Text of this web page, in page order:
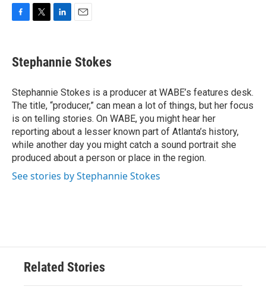
e
b
o
k
t
t
r
k
e
I
n
i
l
Stephannie Stokes
Stephannie Stokes is a producer at WABE’s features desk.
The title, “producer,” can mean a lot of things, but her focus
is on telling stories. On WABE, you might hear her
reporting about a lesser known part of Atlanta’s history,
while another day you might catch a sound portrait she
produced about a person or place in the region.
See stories by Stephannie Stokes
Related Stories